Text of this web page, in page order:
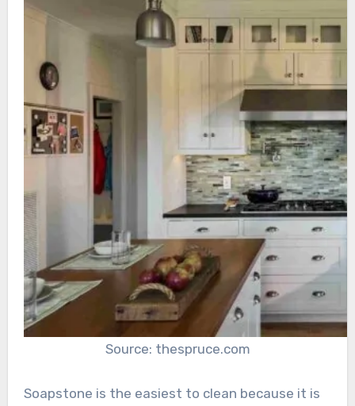
Source: thespruce.com
Soapstone is the easiest to clean because it is